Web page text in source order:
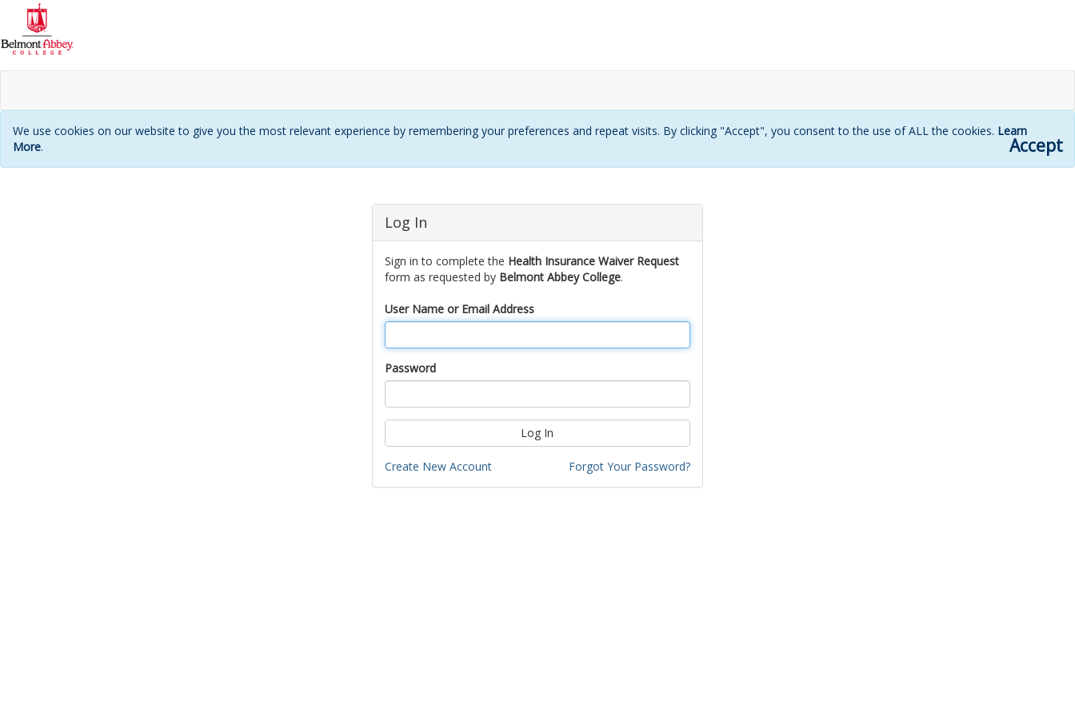
We use cookies on our website to give you the most relevant experience by remembering your preferences and repeat visits. By clicking "Accept", you consent to the use of ALL the cookies. Learn
More. Accept
Log In
Sign in to complete the Health Insurance Waiver Request
form as requested by Belmont Abbey College.
User Name or Email Address
Password
Log In
Create New Account Forgot Your Password?